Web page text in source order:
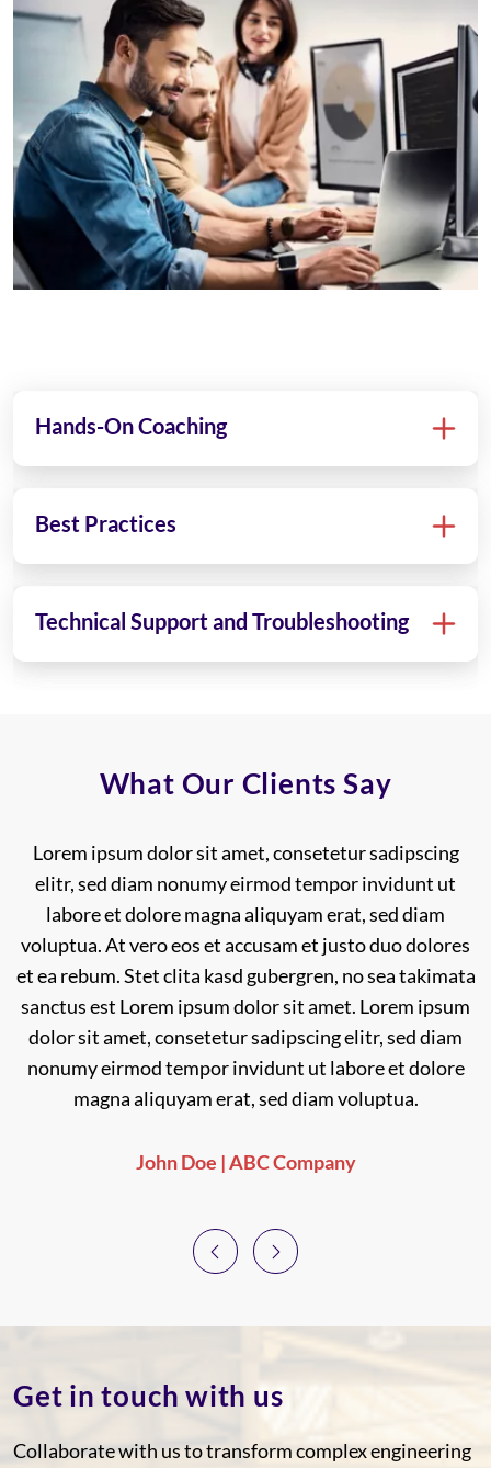
Hands-On Coaching
Best Practices
Technical Support and Troubleshooting
What Our Clients Say
Lorem ipsum dolor sit amet, consetetur sadipscing
elitr, sed diam nonumy eirmod tempor invidunt ut
labore et dolore magna aliquyam erat, sed diam
voluptua. At vero eos et accusam et justo duo dolores
et ea rebum. Stet clita kasd gubergren, no sea takimata
sanctus est Lorem ipsum dolor sit amet. Lorem ipsum
dolor sit amet, consetetur sadipscing elitr, sed diam
nonumy eirmod tempor invidunt ut labore et dolore
magna aliquyam erat, sed diam voluptua.
John Doe | ABC Company
2 Lorem ipsum dolor sit amet, consetetur sadipscing
elitr, sed diam nonumy eirmod tempor invidunt ut
labore et dolore magna aliquyam erat, sed diam
voluptua. At vero eos et accusam et justo duo dolores
et ea rebum. Stet clita kasd gubergren, no sea takimata
sanctus est Lorem ipsum dolor sit amet.
PreviousNext
Get in touch with us
Collaborate with us to transform complex engineering